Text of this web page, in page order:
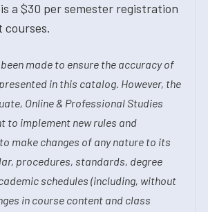
a $30 per semester registration
courses.
made to ensure the accuracy of
in this catalog. However, the
Online & Professional Studies
to implement new rules and
make changes of any nature to its
procedures, standards, degree
schedules (including, without
in course content and class